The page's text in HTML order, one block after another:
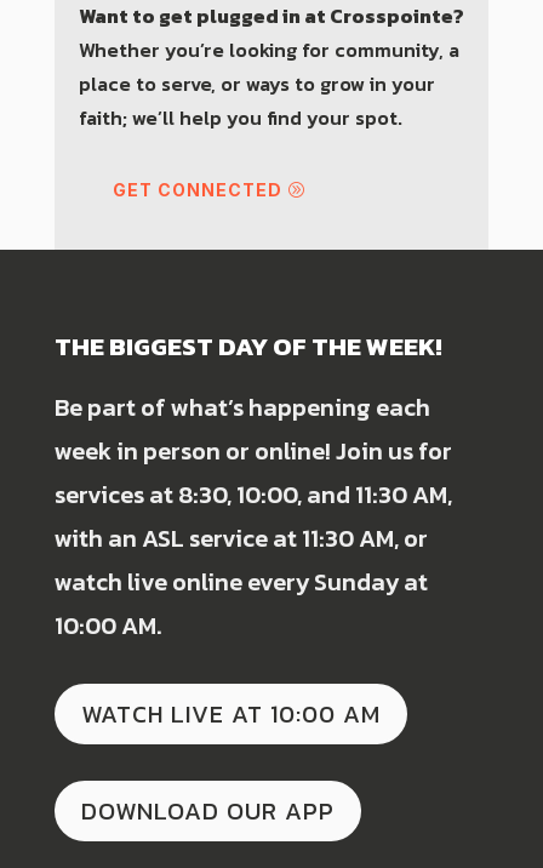
Want to get plugged in at Crosspointe?
Whether you’re looking for community, a
place to serve, or ways to grow in your
faith; we’ll help you find your spot.
GET CONNECTED
THE BIGGEST DAY OF THE WEEK!
Be part of what’s happening each
week in person or online! Join us for
services at 8:30, 10:00, and 11:30 AM,
with an ASL service at 11:30 AM, or
watch live online every Sunday at
10:00 AM.
WATCH LIVE AT 10:00 AM
DOWNLOAD OUR APP